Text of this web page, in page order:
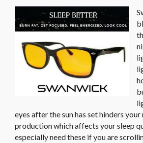
eyes after the sun has set hinders
production which affects your sleep
especially need these if you are